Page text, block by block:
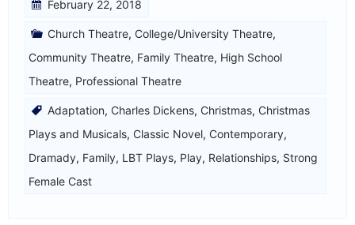
February 22, 2018
Church Theatre, College/University Theatre,
Community Theatre, Family Theatre, High School
Theatre, Professional Theatre
Adaptation, Charles Dickens, Christmas, Christmas
Plays and Musicals, Classic Novel, Contemporary,
Dramady, Family, LBT Plays, Play, Relationships, Strong
Female Cast